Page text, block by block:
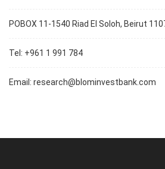
POBOX 11-1540 Riad El Soloh, Beirut
Tel: +961 1 991 784
Email: research@blominvestbank.com